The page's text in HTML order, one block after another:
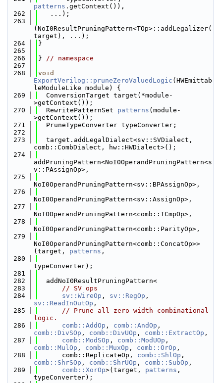
patterns .getContext()),
  262
   ...);
  263
(NoI0ResultPruningPattern<TOp>::addLegalizer(
target), ...);
  264
}
  265
  266
} // namespace
  267
  268
void
ExportVerilog::pruneZeroValuedLogic (HWEmittab
leModuleLike module) {
  269
  ConversionTarget target(*module-
>getContext());
  270
  RewritePatternSet
patterns (module-
>getContext());
  271
  PruneTypeConverter typeConverter;
  272
  273
  target.addLegalDialect<sv::SVDialect,
comb::CombDialect, hw::HWDialect>();
  274
addPruningPattern<NoI0OperandPruningPattern<s
v::PAssignOp>,
  275
NoI0OperandPruningPattern<sv::BPAssignOp>,
  276
NoI0OperandPruningPattern<sv::AssignOp>,
  277
NoI0OperandPruningPattern<comb::ICmpOp>,
  278
NoI0OperandPruningPattern<comb::ParityOp>,
  279
NoI0OperandPruningPattern<comb::ConcatOp>>
(target, patterns ,
  280
typeConverter);
  281
  282
  addNoI0ResultPruningPattern<
  283
// SV ops
  284
sv::WireOp , sv::RegOp
sv::ReadInOutOp ,
  285
// Prune all zero-width combinational
logic.
  286
comb::AddOp , comb::AndOp
comb::DivSOp , comb::DivUOp , comb::ExtractOp ,
  287
comb::ModSOp , comb::ModUOp
comb::MulOp , comb::MuxOp , comb::OrOp ,
  288
      comb::ReplicateOp,
comb::ShlOp
comb::ShrSOp , comb::ShrUOp , comb::SubOp ,
  289
comb::XorOp>(target, patterns ,
typeConverter);